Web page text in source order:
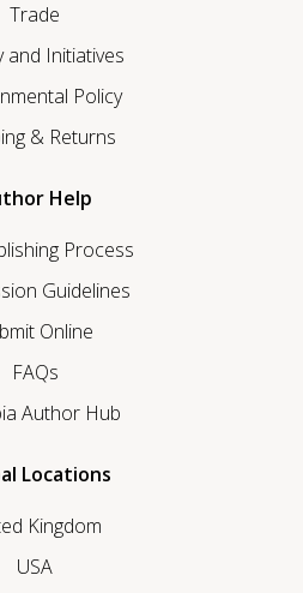
Trade
and Initiatives
Policy
& Returns
Help
Process
Guidelines
Online
FAQs
Author Hub
Locations
Kingdom
USA